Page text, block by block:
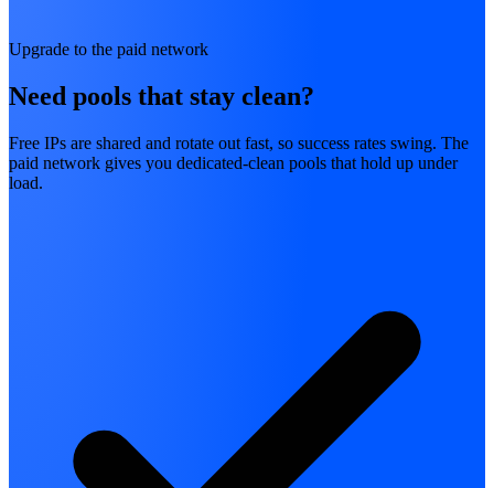
Upgrade to the paid network
Need pools that stay clean?
Free IPs are shared and rotate out fast, so success rates swing. The
paid network gives you dedicated-clean pools that hold up under
load.